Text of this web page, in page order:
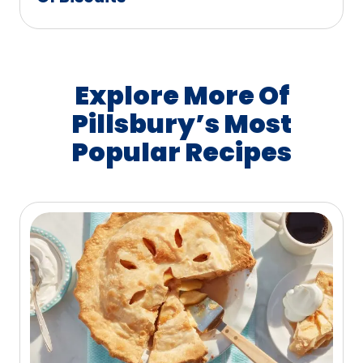
Explore More Of
Pillsbury’s Most
Popular Recipes